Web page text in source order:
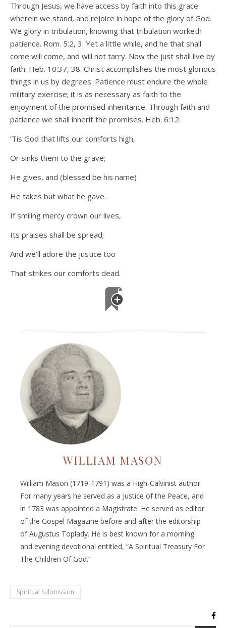
Through Jesus, we have access by faith into this grace
wherein we stand, and rejoice in hope of the glory of God.
We glory in tribulation, knowing that tribulation worketh
patience. Rom. 5:2, 3. Yet a little while, and he that shall
come will come, and will not tarry. Now the just shall live by
faith. Heb. 10:37, 38. Christ accomplishes the most glorious
things in us by degrees. Patience must endure the whole
military exercise; it is as necessary as faith to the
enjoyment of the promised inheritance. Through faith and
patience we shall inherit the promises. Heb. 6:12.
’Tis God that lifts our comforts high,
Or sinks them to the grave;
He gives, and (blessed be his name)
He takes but what he gave.
If smiling mercy crown our lives,
Its praises shall be spread;
And we’ll adore the justice too
That strikes our comforts dead.
WILLIAM MASON
William Mason (1719-1791) was a High-Calvinist author.
For many years he served as a Justice of the Peace, and
in 1783 was appointed a Magistrate. He served as editor
of the Gospel Magazine before and after the editorship
of Augustus Toplady. He is best known for a morning
and evening devotional entitled, “A Spiritual Treasury For
The Children Of God.”
Spiritual Submission